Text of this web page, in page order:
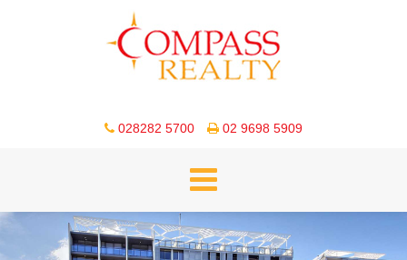
028282 5700 02 9698 5909